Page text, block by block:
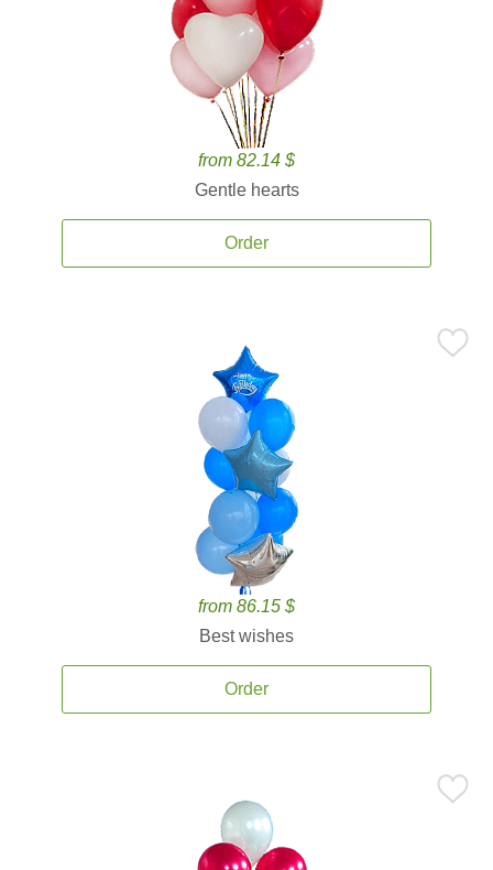
from 82.14 $
Gentle hearts
Order
from 86.15 $
Best wishes
Order